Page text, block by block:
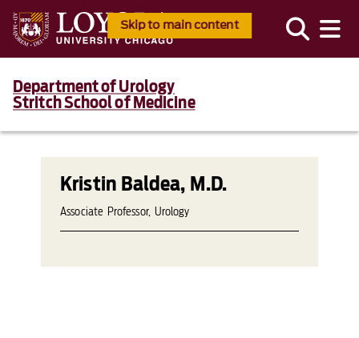
Skip to main content
Department of Urology
Stritch School of Medicine
Kristin Baldea, M.D.
Associate Professor, Urology